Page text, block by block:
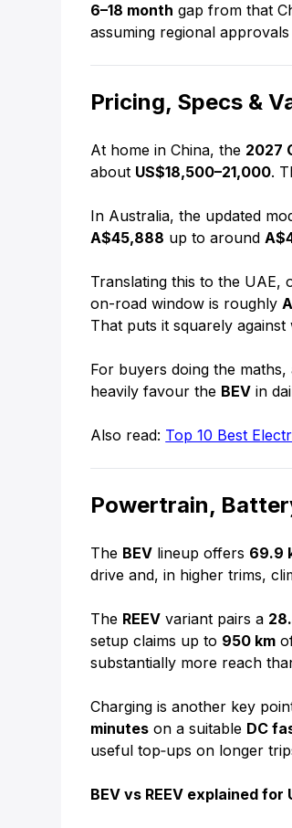
6–18 month gap from that
assuming regional
Pricing, Specs &
At home in China, the 2027
about US$18,500–21,000.
In Australia, the updated
A$45,888 up to around
Translating this to the UAE,
on-road window is roughly
That puts it squarely
For buyers doing the maths,
heavily favour the BEV in
Also read: Top 10 Best
Powertrain,
The BEV lineup offers 69.9
drive and, in higher trims,
The REEV variant pairs a
setup claims up to 950 km
substantially more reach
Charging is another key
minutes on a suitable DC
useful top‑ups on longer
BEV vs REEV explained for